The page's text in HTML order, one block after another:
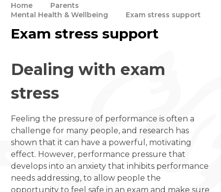
Home
Parents
Mental Health & Wellbeing
Exam stress support
Exam stress support
Dealing with exam
stress
Feeling the pressure of performance is often a
challenge for many people, and research has
shown that it can have a powerful, motivating
effect. However, performance pressure that
develops into an anxiety that inhibits performance
needs addressing, to allow people the
opportunity to feel safe in an exam and make sure